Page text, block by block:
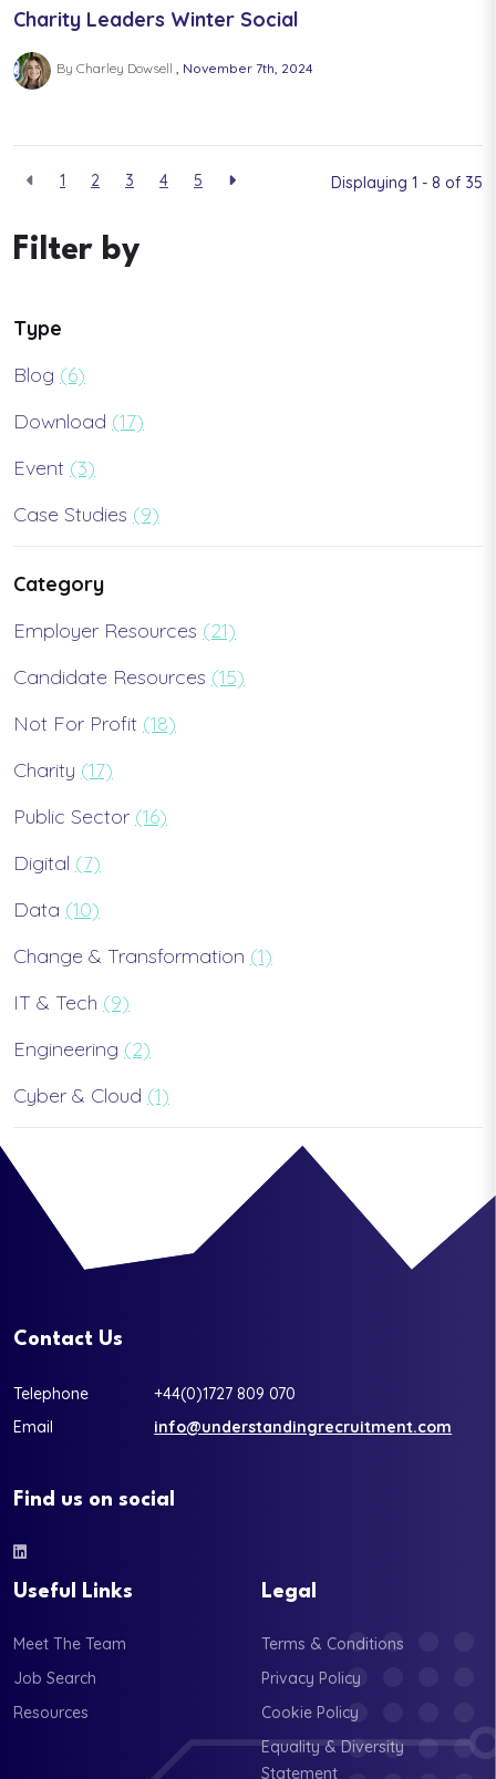
Charity Leaders Winter Social
By Charley Dowsell November 7th, 2024
1 2 3 4 5 Displaying 1 - 8 of 35
Filter by
Type
Blog (6)
Download (17)
Event (3)
Case Studies (9)
Category
Employer Resources (21)
Candidate Resources (15)
Not For Profit (18)
Charity (17)
Public Sector (16)
Digital (7)
Data (10)
Change & Transformation (1)
IT & Tech (9)
Engineering (2)
Cyber & Cloud (1)
Contact Us
Telephone
+44(0)1727 809 070
Email
info@understandingrecruitment.com
Find us on social
Useful Links
Meet The Team
Job Search
Resources
Legal
Terms & Conditions
Privacy Policy
Cookie Policy
Equality & Diversity
Statement